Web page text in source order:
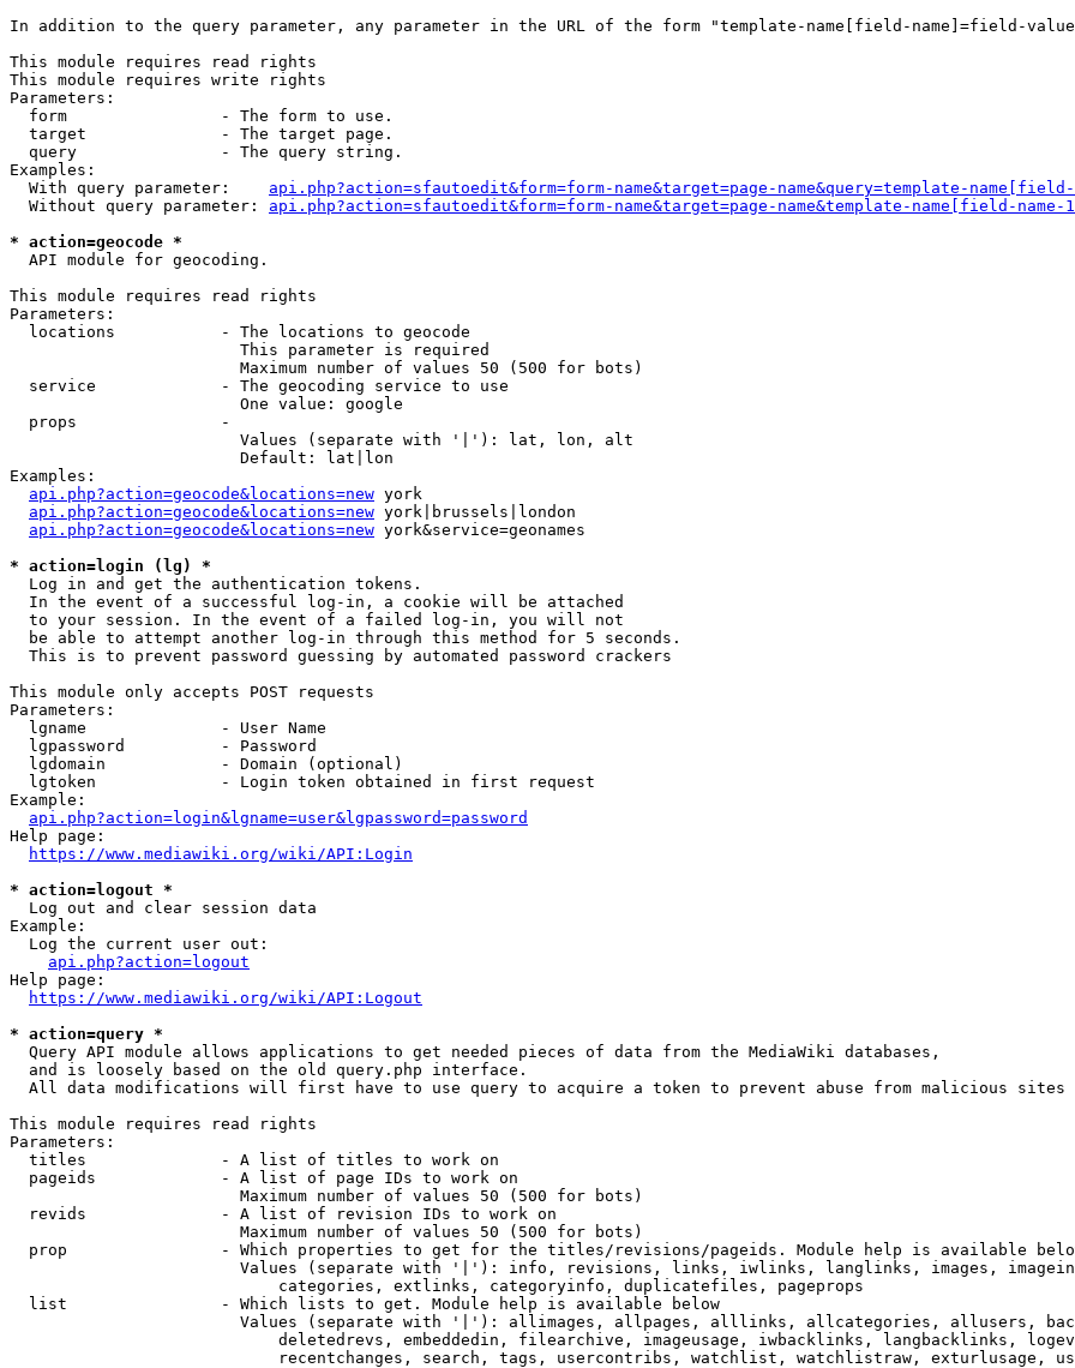
In addition to the query parameter, any parameter in the URL of the form "template-name[field-name]=field-
This module requires read rights
This module requires write rights
Parameters:
  form                - The form to use.
  target              - The target page.
  query               - The query string.
Examples:
  With query parameter:
api.php?action=sfautoedit&form=form-name&target=page-name&query=template-
  Without query parameter:
api.php?action=sfautoedit&form=form-name&target=page-name&template-name[field-
* action=geocode *
  API module for geocoding.
This module requires read rights
Parameters:
  locations           - The locations to geocode
                        This parameter is required
                        Maximum number of values 50 (500 for bots)
  service             - The geocoding service to use
                        One value: google
  props               -
                        Values (separate with '|'): lat, lon, alt
                        Default: lat|lon
Examples:
api.php?action=geocode&locations=new york
api.php?action=geocode&locations=new york|brussels|london
api.php?action=geocode&locations=new york&service=geonames
* action=login (lg) *
  Log in and get the authentication tokens.
  In the event of a successful log-in, a cookie will be attached
  to your session. In the event of a failed log-in, you will not
  be able to attempt another log-in through this method for 5 seconds.
  This is to prevent password guessing by automated password crackers
This module only accepts POST requests
Parameters:
  lgname              - User Name
  lgpassword          - Password
  lgdomain            - Domain (optional)
  lgtoken             - Login token obtained in first request
Example:
api.php?action=login&lgname=user&lgpassword=password
Help page:
https://www.mediawiki.org/wiki/API:Login
* action=logout *
  Log out and clear session data
Example:
  Log the current user out:
api.php?action=logout
Help page:
https://www.mediawiki.org/wiki/API:Logout
* action=query *
  Query API module allows applications to get needed pieces of data from the MediaWiki databases,
  and is loosely based on the old query.php interface.
  All data modifications will first have to use query to acquire a token to prevent abuse from malicious sites
This module requires read rights
Parameters:
  titles              - A list of titles to work on
  pageids             - A list of page IDs to work on
                        Maximum number of values 50 (500 for bots)
  revids              - A list of revision IDs to work on
                        Maximum number of values 50 (500 for bots)
prop                - Which properties to get for the titles/revisions/pageids. Module help is available
Values (separate with '|'): info, revisions, links, iwlinks, langlinks, images,
                            categories, extlinks, categoryinfo, duplicatefiles, pageprops
  list                - Which lists to get. Module help is available below
Values (separate with '|'): allimages, allpages, alllinks, allcategories, allusers,
deletedrevs, embeddedin, filearchive, imageusage, iwbacklinks, langbacklinks,
recentchanges, search, tags, usercontribs, watchlist, watchlistraw, exturlusage,